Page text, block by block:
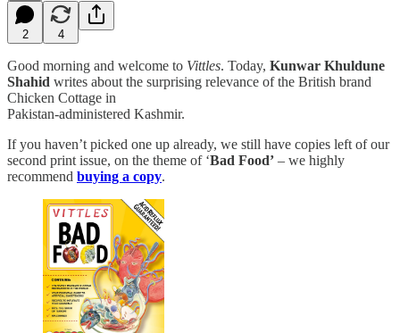
2 4
Good morning and welcome to Vittles. Today, Kunwar Khuldune
Shahid writes about the surprising relevance of the British brand
Chicken Cottage in
Pakistan-administered Kashmir.
If you haven’t picked one up already, we still have copies left of our
second print issue, on the theme of ‘Bad Food’ – we highly
recommend buying a copy.